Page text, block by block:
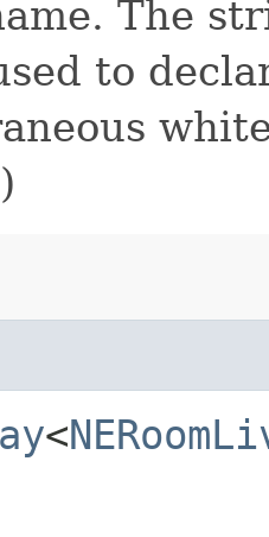
The
to
<